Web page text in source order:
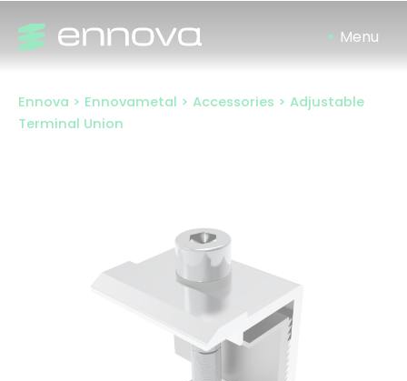
content
Ennova > Ennovametal > Accessories > Adjustable
Terminal Union